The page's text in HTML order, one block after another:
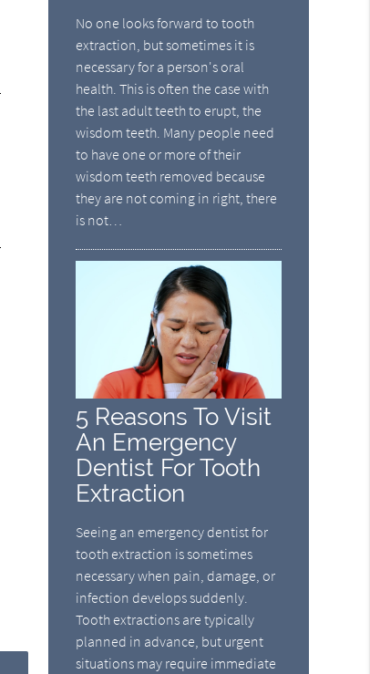
No one looks forward to tooth
extraction, but sometimes it is
necessary for a person's oral
health. This is often the case with
the last adult teeth to erupt, the
wisdom teeth. Many people need
to have one or more of their
wisdom teeth removed because
they are not coming in right, there
is not…
5 Reasons To Visit
An Emergency
Dentist For Tooth
Extraction
Seeing an emergency dentist for
tooth extraction is sometimes
necessary when pain, damage, or
infection develops suddenly.
Tooth extractions are typically
planned in advance, but urgent
situations may require immediate